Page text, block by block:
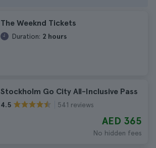
The Weeknd Tickets
Duration: 2 hours
Stockholm Go City All-Inclusive Pass
4.5 541 reviews
AED 365
No hidden fees